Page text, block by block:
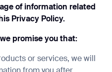
of information related
Privacy Policy.
promise you that:
or services, we will